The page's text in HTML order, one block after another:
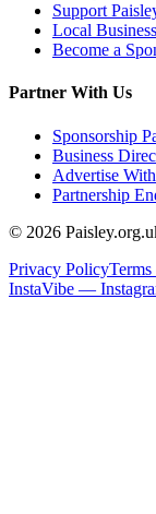
Support
Local Business
Become a
Partner With Us
Sponsorship
Business
Advertise
Partnership
© 2026
Privacy Policy
InstaVibe —